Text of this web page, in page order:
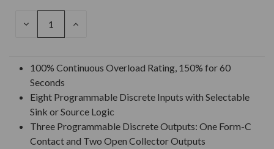
DECREASE
INCREASE
100% Continuous Overload Rating, 150% for 60
Seconds
Eight Programmable Discrete Inputs with Selectable
Sink or Source Logic
Three Programmable Discrete Outputs: One Form-C
Contact and Two Open Collector Outputs